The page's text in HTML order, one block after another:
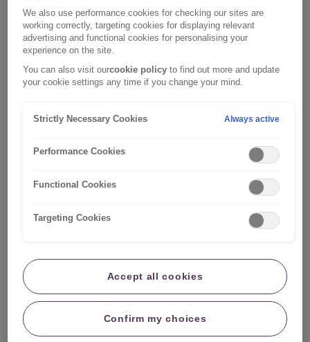
Home insurance
Like our car insurance, our home insurance is
Defaqto 5 Star rated – one of the highest levels of
cover in the market.
We also use performance cookies for checking our sites are
working correctly, targeting cookies for displaying relevant
advertising and functional cookies for personalising your
experience on the site.
You can also visit ourcookie policy to find out more and update
your cookie settings any time if you change your mind.
Strictly Necessary Cookies Always active
Performance Cookies
Functional Cookies
Targeting Cookies
Accept all cookies
Confirm my choices